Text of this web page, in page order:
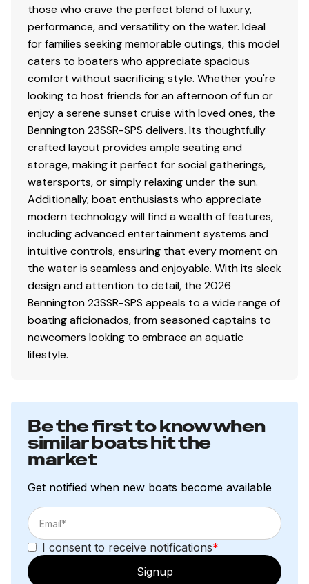
Total Power
150.0 hp
Total Power
150.0 hp
Total Power
150.0 hp
Total Power
150.0 hp
Total Power
150.0 hp
Total Power
Total Power
150.0 hp
Total Power
150.0 hp
Total Power
those who crave the perfect blend of luxury,
performance, and versatility on the water. Ideal
for families seeking memorable outings, this model
caters to boaters who appreciate spacious
comfort without sacrificing style. Whether you're
looking to host friends for an afternoon of fun or
enjoy a serene sunset cruise with loved ones, the
Bennington 23SSR-SPS delivers. Its thoughtfully
crafted layout provides ample seating and
storage, making it perfect for social gatherings,
watersports, or simply relaxing under the sun.
Additionally, boat enthusiasts who appreciate
modern technology will find a wealth of features,
including advanced entertainment systems and
intuitive controls, ensuring that every moment on
the water is seamless and enjoyable. With its sleek
design and attention to detail, the 2026
Bennington 23SSR-SPS appeals to a wide range of
boating aficionados, from seasoned captains to
newcomers looking to embrace an aquatic
lifestyle.
Be the first to know when
similar boats hit the
market
Get notified when new boats become available
I consent to receive notifications*
Signup